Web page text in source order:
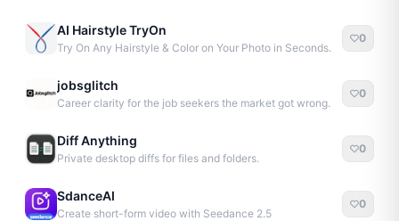
AI Hairstyle TryOn
Try On Any Hairstyle & Color on Your Photo in Seconds.
0
jobsglitch
Career clarity for the job seekers the market got wrong.
0
Diff Anything
Private desktop diffs for files and folders.
0
SdanceAI
Create short-form video with Seedance 2.5
0